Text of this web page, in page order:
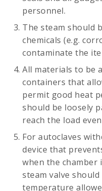
personnel.
The steam should
chemicals (e.g.
contaminate the
All materials to be
containers that
permit good heat
should be loosely
reach the load
For autoclaves
device that
when the chamber
steam valve
temperature